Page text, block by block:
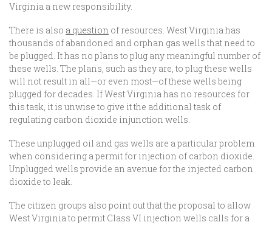
Virginia a new responsibility.
There is also a question of resources. West Virginia has
thousands of abandoned and orphan gas wells that need to
be plugged. It has no plans to plug any meaningful number of
these wells. The plans, such as they are, to plug these wells
will not result in all—or even most—of these wells being
plugged for decades. If West Virginia has no resources for
this task, it is unwise to give it the additional task of
regulating carbon dioxide injunction wells.
These unplugged oil and gas wells are a particular problem
when considering a permit for injection of carbon dioxide.
Unplugged wells provide an avenue for the injected carbon
dioxide to leak.
The citizen groups also point out that the proposal to allow
West Virginia to permit Class VI injection wells calls for a